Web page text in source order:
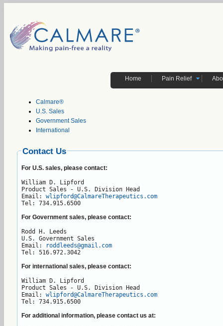
Home Pain Relief
Calmare®
U.S. Sales
Government Sales
International
Contact Us
For U.S. sales, please contact:
William D. Lipford
Product Sales - U.S. Division Head
Email: wlipford@CalmareTherapeutics.com
Tel: 734.915.6500
For Government sales, please contact:
Rodd H. Leeds
U.S. Government Sales
Email:
roddleeds@gmail.com
Tel: 516.972.3042
For international sales, please contact:
William D. Lipford
Product Sales - U.S. Division Head
Email: wlipford@CalmareTherapeutics.com
Tel: 734.915.6500
For additional information, please contact us at: